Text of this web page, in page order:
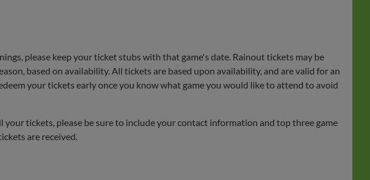
please keep your ticket stubs with that game's date. Rainout tickets may be
based on availability. All tickets are based upon availability, and are valid for an
your tickets early once you know what game you would like to attend to avoid
tickets, please be sure to include your contact information and top three game
are received.